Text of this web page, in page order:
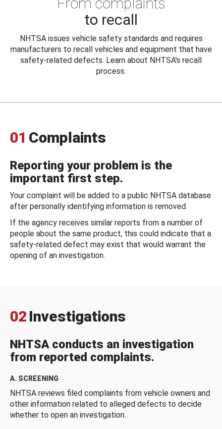
to recall
NHTSA issues vehicle safety standards and requires
manufacturers to recall vehicles and equipment that have
safety-related defects. Learn about NHTSA's recall
process.
01 Complaints
Reporting your problem is the
important first step.
Your complaint will be added to a public NHTSA database
after personally identifying information is removed.
If the agency receives similar reports from a number of
people about the same product, this could indicate that a
safety-related defect may exist that would warrant the
opening of an investigation.
02 Investigations
NHTSA conducts an investigation
from reported complaints.
A. SCREENING
NHTSA reviews filed complaints from vehicle owners and
other information related to alleged defects to decide
whether to open an investigation.